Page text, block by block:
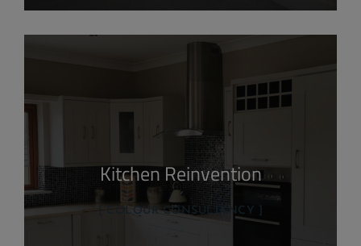
Kitchen Reinvention
COLOUR CONSULTANCY